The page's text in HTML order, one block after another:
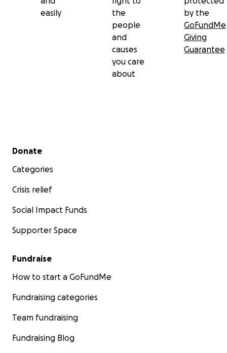
greenhouse. Here are some pictures from the two
days that he was with us!
easily
the
people
and
causes
you care
about
by the
GoFundMe
Giving
Guarantee
Secondary menu
Donate
Categories
Crisis relief
Social Impact Funds
Supporter Space
Fundraise
How to start a GoFundMe
Fundraising categories
Team fundraising
Fundraising Blog